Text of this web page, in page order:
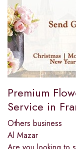
Premium
Service in
Others business
Al Mazar